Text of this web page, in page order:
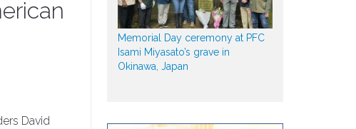
David
Memorial Day ceremony at PFC
Isami Miyasato’s grave in
Okinawa, Japan